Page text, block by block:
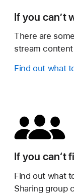
If you can’t
There are
stream
Find out what
If you can‘t
Find out what
Sharing group